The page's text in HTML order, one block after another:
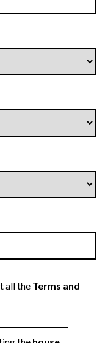
all the Terms and